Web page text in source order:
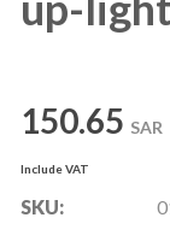
150.65 SAR
Include VAT
SKU: